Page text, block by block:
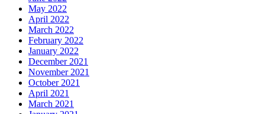
May 2022
April 2022
March 2022
February 2022
January 2022
December 2021
November 2021
October 2021
April 2021
March 2021